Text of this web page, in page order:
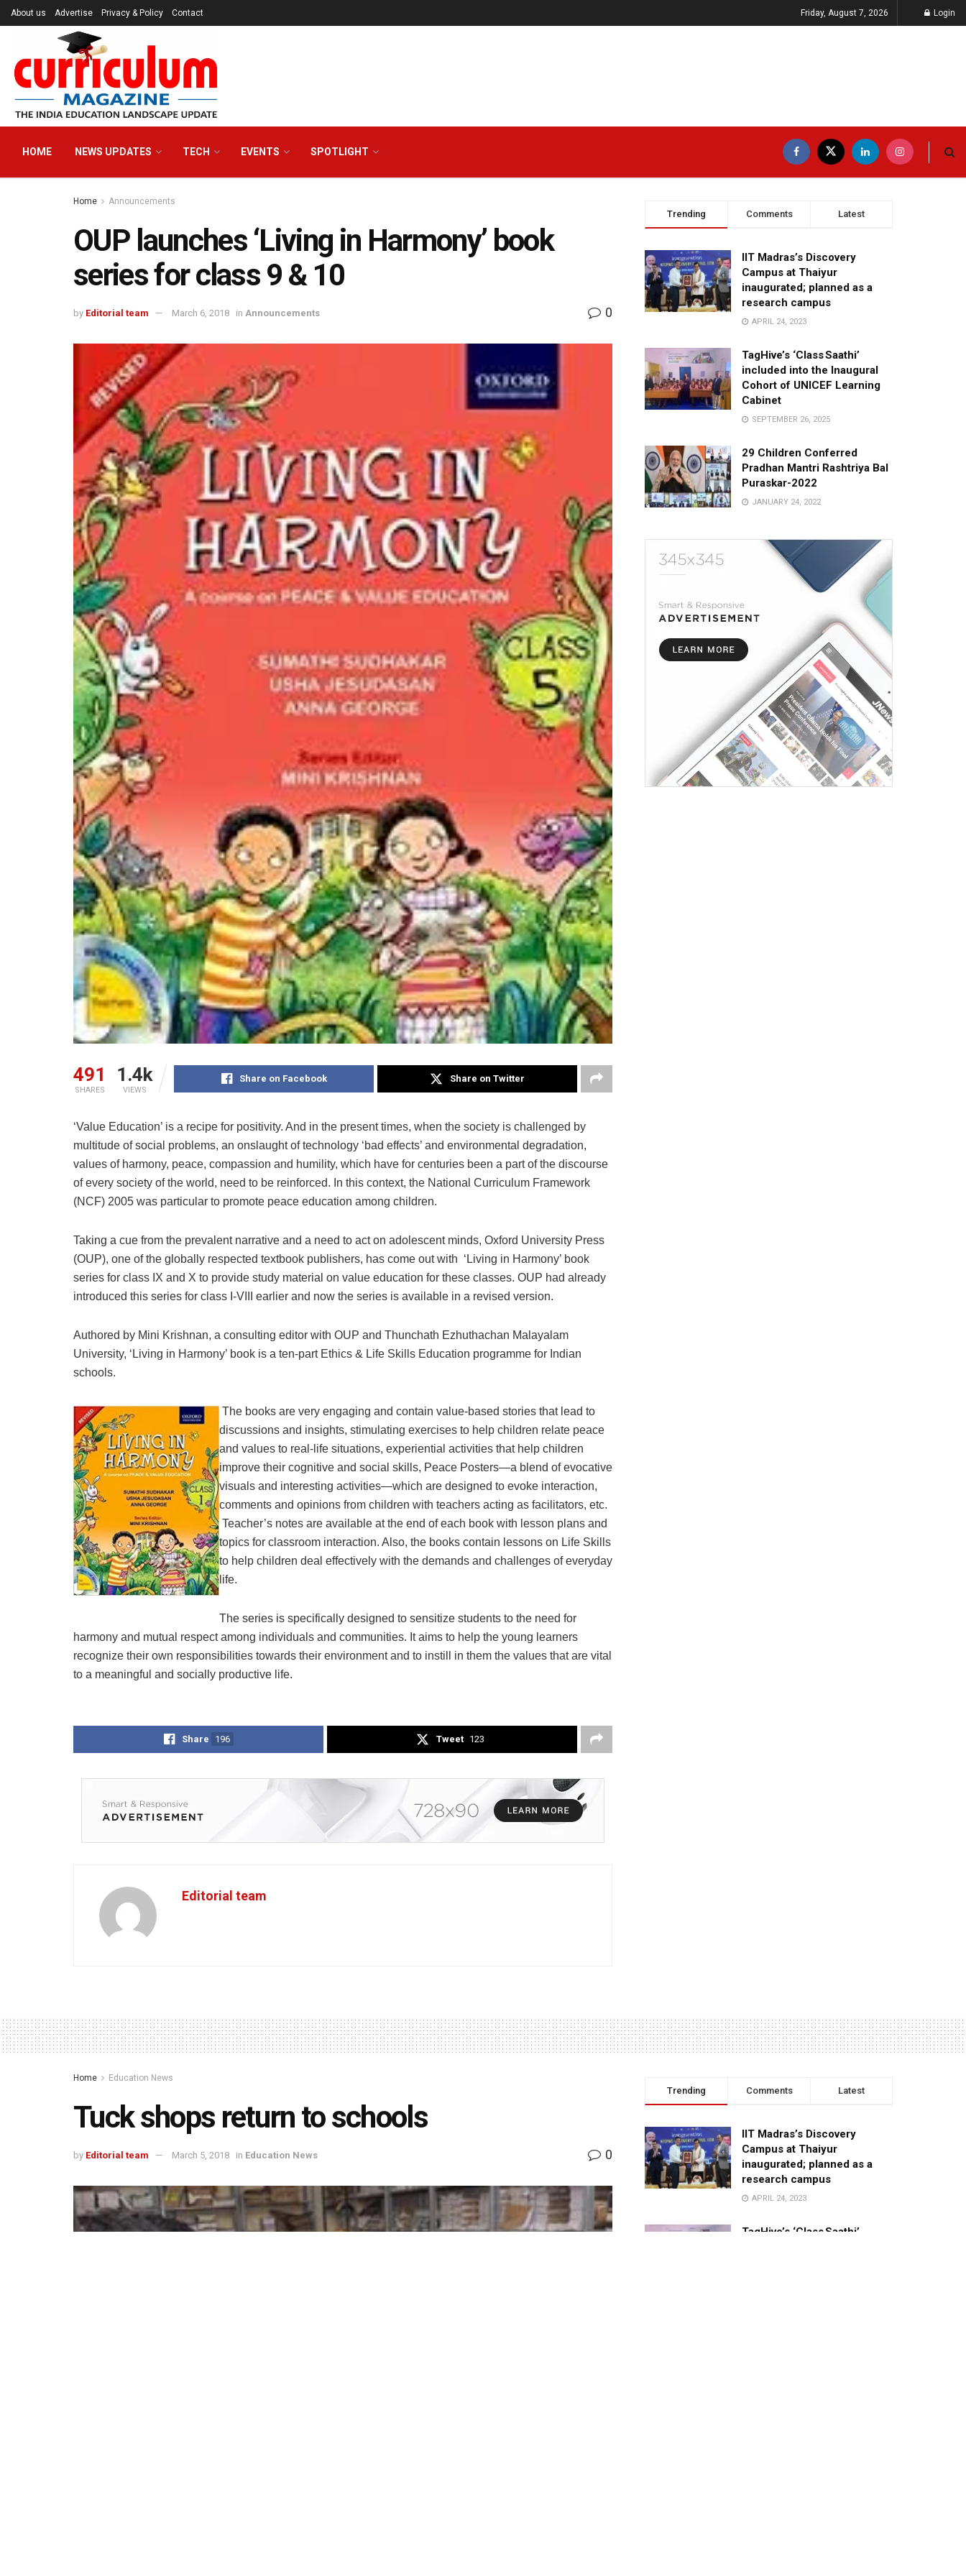
About us Advertise Privacy & Policy Contact Friday, August 7, 2026 Login
HOME NEWS UPDATES TECH EVENTS SPOTLIGHT
Home Announcements
OUP launches ‘Living in Harmony’ book
series for class 9 & 10
by Editorial team March 6, 2018 in Announcements 0
491
SHARES
1.4k
VIEWS
Share on Facebook Share on Twitter
‘Value Education’ is a recipe for positivity. And in the present times, when the society is challenged by
multitude of social problems, an onslaught of technology ‘bad effects’ and environmental degradation,
values of harmony, peace, compassion and humility, which have for centuries been a part of the discourse
of every society of the world, need to be reinforced. In this context, the National Curriculum Framework
(NCF) 2005 was particular to promote peace education among children.
Taking a cue from the prevalent narrative and a need to act on adolescent minds, Oxford University Press
(OUP), one of the globally respected textbook publishers, has come out with ‘Living in Harmony’ book
series for class IX and X to provide study material on value education for these classes. OUP had already
introduced this series for class I-VIII earlier and now the series is available in a revised version.
Authored by Mini Krishnan, a consulting editor with OUP and Thunchath Ezhuthachan Malayalam
University, ‘Living in Harmony’ book is a ten-part Ethics & Life Skills Education programme for Indian
schools.
The books are very engaging and contain value-based stories that lead to
discussions and insights, stimulating exercises to help children relate peace
and values to real-life situations, experiential activities that help children
improve their cognitive and social skills, Peace Posters—a blend of evocative
visuals and interesting activities—which are designed to evoke interaction,
comments and opinions from children with teachers acting as facilitators, etc.
Teacher’s notes are available at the end of each book with lesson plans and
topics for classroom interaction. Also, the books contain lessons on Life Skills
to help children deal effectively with the demands and challenges of everyday
life.
The series is specifically designed to sensitize students to the need for
harmony and mutual respect among individuals and communities. It aims to help the young learners
recognize their own responsibilities towards their environment and to instill in them the values that are vital
to a meaningful and socially productive life.
Share 196 Tweet 123
Editorial team
Trending Comments Latest
IIT Madras’s Discovery
Campus at Thaiyur
inaugurated; planned as a
research campus
APRIL 24, 2023
TagHive’s ‘Class Saathi’
included into the Inaugural
Cohort of UNICEF Learning
Cabinet
SEPTEMBER 26, 2025
29 Children Conferred
Pradhan Mantri Rashtriya Bal
Puraskar-2022
JANUARY 24, 2022
Home Education News
Tuck shops return to schools
by Editorial team March 5, 2018 in Education News 0
Trending Comments Latest
IIT Madras’s Discovery
Campus at Thaiyur
inaugurated; planned as a
research campus
APRIL 24, 2023
TagHive’s ‘Class Saathi’